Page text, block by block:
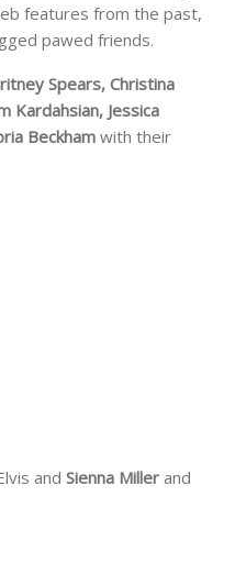
features from the past,
pawed friends.
Spears, Christina
Kardahsian, Jessica
Beckhamwith their
and Sienna Miller and